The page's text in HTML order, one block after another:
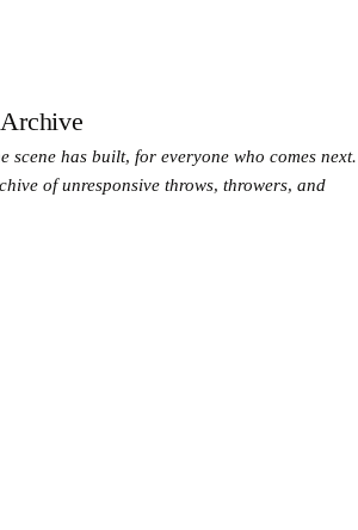
scene has built, for everyone who comes next.
of unresponsive throws, throwers, and